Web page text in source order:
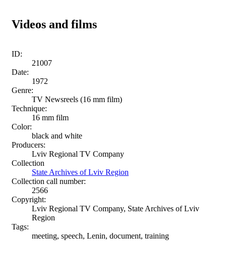
Videos and films
ID:
21007
Date:
1972
Genre:
TV Newsreels (16 mm film)
Technique:
16 mm film
Color:
black and white
Producers:
Lviv Regional TV Company
Collection
State Archives of Lviv Region
Collection call number:
2566
Copyright:
Lviv Regional TV Company, State Archives of Lviv
Region
Tags:
meeting, speech, Lenin, document, training